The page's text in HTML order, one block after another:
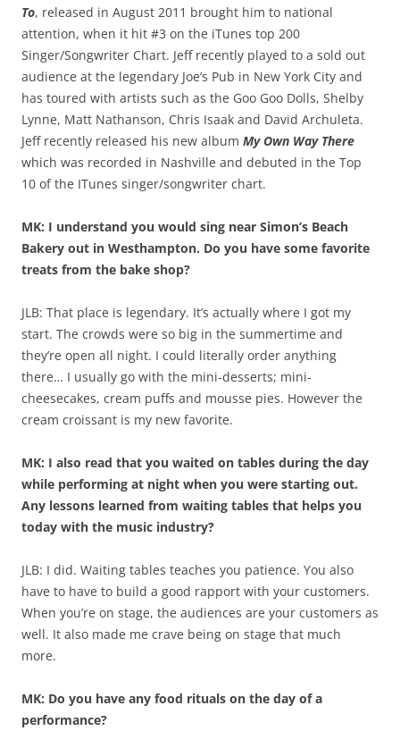
To, released in August 2011 brought him to national
attention, when it hit #3 on the iTunes top 200
Singer/Songwriter Chart. Jeff recently played to a sold out
audience at the legendary Joe’s Pub in New York City and
has toured with artists such as the Goo Goo Dolls, Shelby
Lynne, Matt Nathanson, Chris Isaak and David Archuleta.
Jeff recently released his new album My Own Way There
which was recorded in Nashville and debuted in the Top
10 of the ITunes singer/songwriter chart.
MK: I understand you would sing near Simon’s Beach
Bakery out in Westhampton. Do you have some favorite
treats from the bake shop?
JLB: That place is legendary. It’s actually where I got my
start. The crowds were so big in the summertime and
they’re open all night. I could literally order anything
there… I usually go with the mini-desserts; mini-
cheesecakes, cream puffs and mousse pies. However the
cream croissant is my new favorite.
MK: I also read that you waited on tables during the day
while performing at night when you were starting out.
Any lessons learned from waiting tables that helps you
today with the music industry?
JLB: I did. Waiting tables teaches you patience. You also
have to have to build a good rapport with your customers.
When you’re on stage, the audiences are your customers as
well. It also made me crave being on stage that much
more.
MK: Do you have any food rituals on the day of a
performance?